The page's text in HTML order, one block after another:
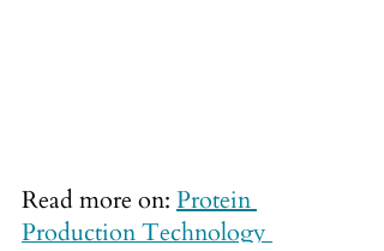
Read more on: Protein
Production Technology